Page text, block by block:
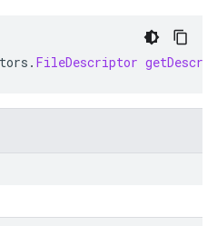
. FileDescriptor